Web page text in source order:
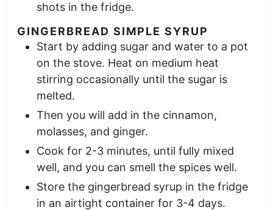
shots in the fridge.
GINGERBREAD SIMPLE SYRUP
Start by adding sugar and water to a pot
on the stove. Heat on medium heat
stirring occasionally until the sugar is
melted.
Then you will add in the cinnamon,
molasses, and ginger.
Cook for 2-3 minutes, until fully mixed
well, and you can smell the spices well.
Store the gingerbread syrup in the fridge
in an airtight container for 3-4 days.